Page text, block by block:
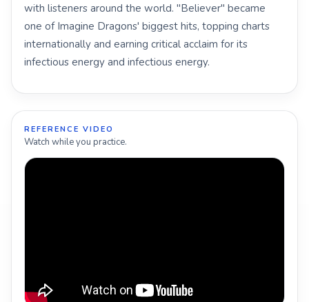
with listeners around the world. "Believer" became
one of Imagine Dragons' biggest hits, topping charts
internationally and earning critical acclaim for its
infectious energy and infectious energy.
REFERENCE VIDEO
Watch while you practice.